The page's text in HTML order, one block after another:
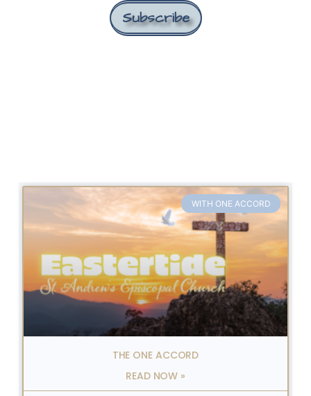
Subscribe
WITH ONE ACCORD
THE ONE ACCORD
READ NOW »